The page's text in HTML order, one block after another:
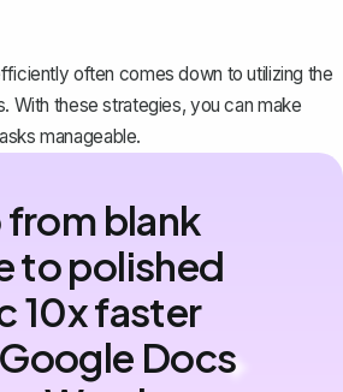
often comes down to utilizing the
With these strategies, you can make
manageable.
from blank
to polished
10x faster
Docs